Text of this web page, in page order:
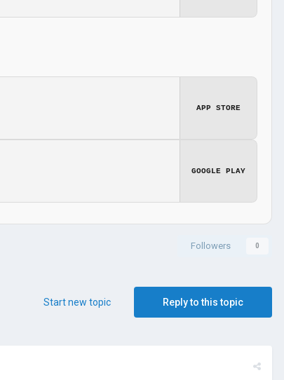
APP STORE
GOOGLE PLAY
Followers 0
Reply to this topic
Start new topic